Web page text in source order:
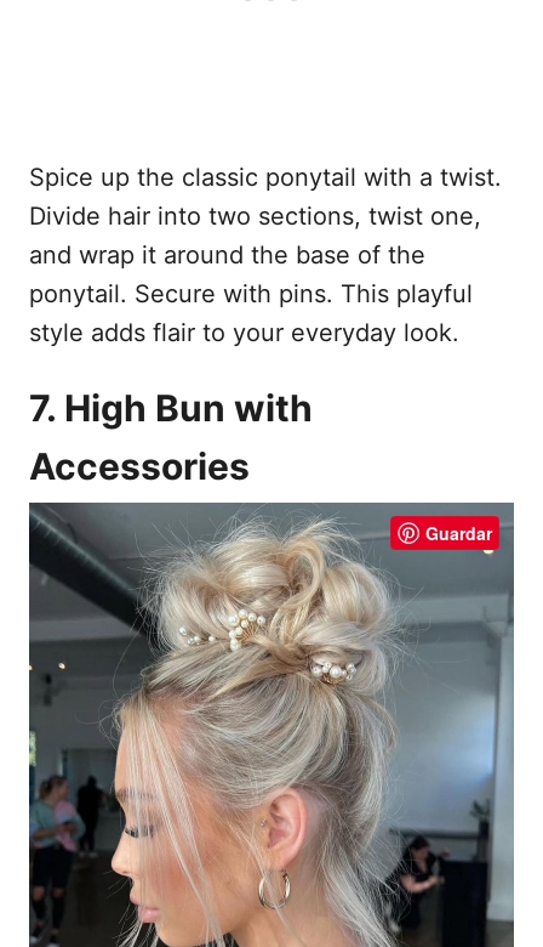
Spice up the classic ponytail with a twist.
Divide hair into two sections, twist one,
and wrap it around the base of the
ponytail. Secure with pins. This playful
style adds flair to your everyday look.
7. High Bun with
Accessories
Guardar